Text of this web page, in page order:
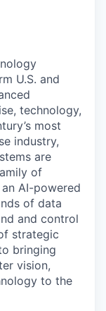
U.S. and
technology,
most
industry,
are
of
AI-powered
of data
and control
strategic
bringing
vision,
to the